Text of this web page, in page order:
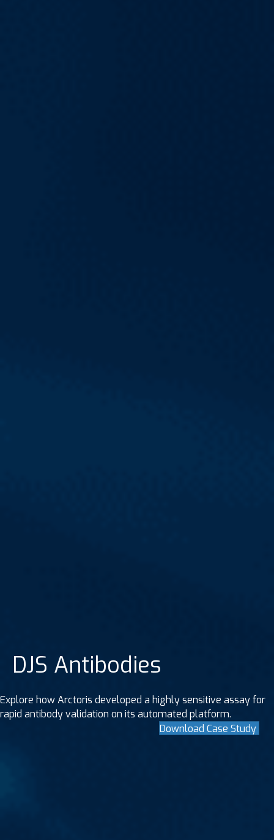
DJS Antibodies
Explore how Arctoris developed a highly sensitive assay for
rapid antibody validation on its automated platform.
Download Case Study